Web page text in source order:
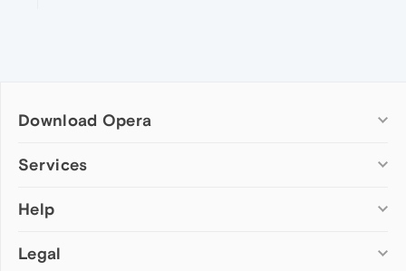
Download Opera
Computer browsers
Opera for Mac
Opera beta version
Services
Add-ons
Wallpapers
Help
Help & support
Legal